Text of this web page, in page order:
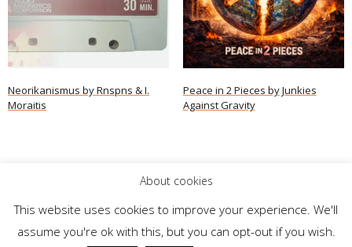
Neorikanismus by Rnspns & I.
Moraitis
Peace in 2 Pieces by Junkies
Against Gravity
Theme byThink Up Themes Ltd. Powered byWordPress.
About cookies
This website uses cookies to improve your experience. We'll
assume you're ok with this, but you can opt-out if you wish.